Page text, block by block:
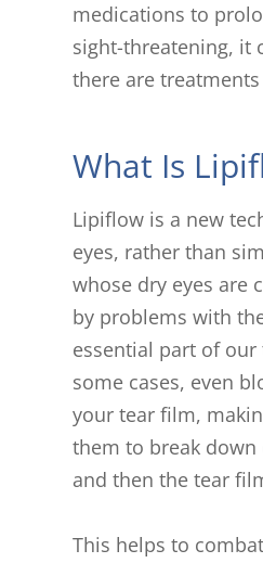
medications to
sight-threatening, it
there are
What Is
Lipiflow is a new
eyes, rather than
whose dry eyes are
by problems with
essential part of
some cases, even
your tear film,
them to break down
and then the tear
This helps to